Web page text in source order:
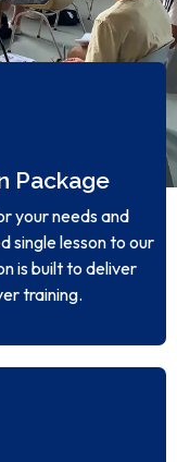
Package
your needs and
single lesson to our
is built to deliver
training.